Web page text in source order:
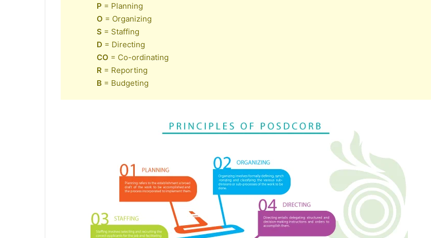
P = Planning
O = Organizing
S = Staffing
D = Directing
CO = Co-ordinating
R = Reporting
B = Budgeting